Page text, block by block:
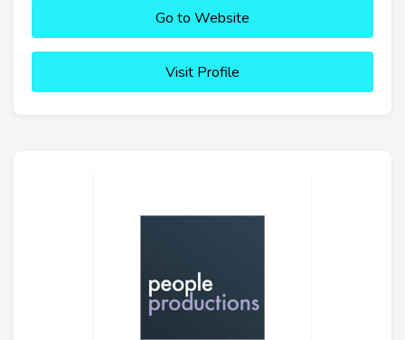
Go to Website
Visit Profile